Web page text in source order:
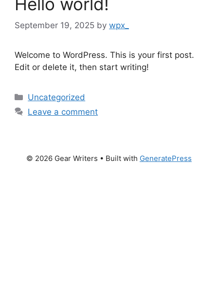
September 19, 2025 by wpx_
Welcome to WordPress. This is your first post.
Edit or delete it, then start writing!
Categories
Uncategorized
Leave a comment
© 2026 Gear Writers • Built with GeneratePress